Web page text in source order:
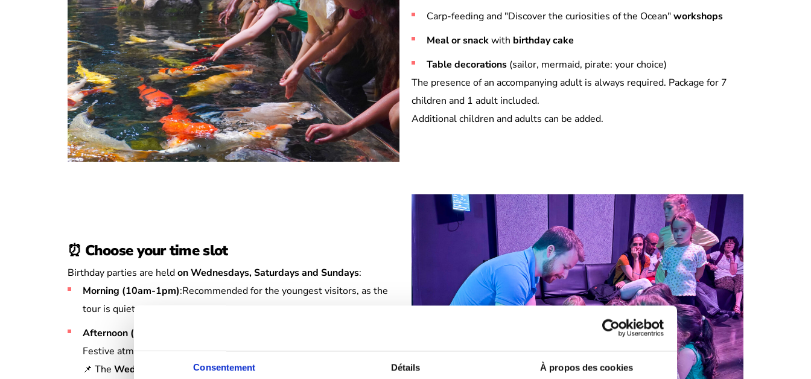
Consentement Détails À propos des cookies
Carp-feeding and "Discover the curiosities of the Ocean"workshops
Meal or snackwith birthday cake
Table decorations (sailor, mermaid, pirate: your choice)
The presence of an accompanying adult is always required. Package for 7
children and 1 adult included.
Additional children and adults can be added.
⏰ Choose your time slot
Birthday parties are heldon Wednesdays, Saturdays and Sundays:
Morning (10am-1pm):Recommended for the youngest visitors, as the
tour is quieter.
Afternoon (2pm-5pm)
Festive atmosphere guaranteed.
📌 The Wednesday is only available in the afternoon.